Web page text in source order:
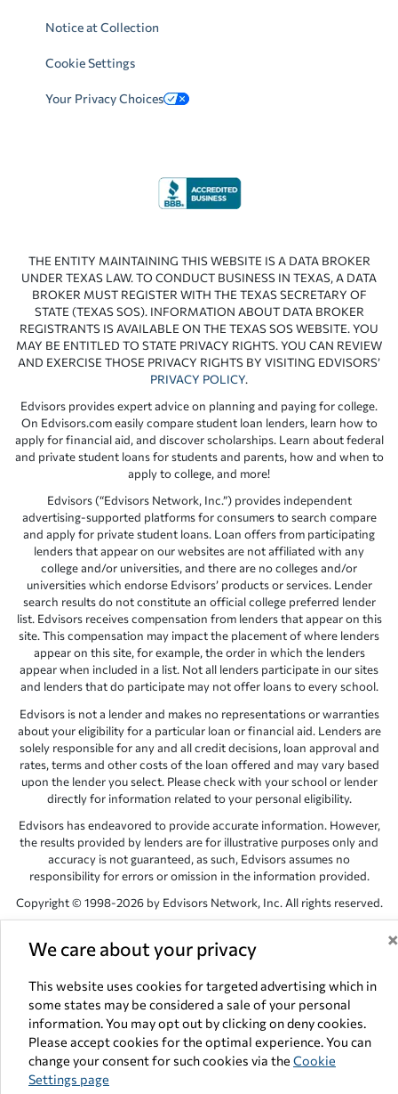
We care about your privacy ×
This website uses cookies for targeted advertising which in
some states may be considered a sale of your personal
information. You may opt out by clicking on deny cookies.
Please accept cookies for the optimal experience. You can
change your consent for such cookies via the Cookie
Settings page
Notice at Collection
Cookie Settings
Your Privacy Choices
THE ENTITY MAINTAINING THIS WEBSITE IS A DATA BROKER
UNDER TEXAS LAW. TO CONDUCT BUSINESS IN TEXAS, A DATA
BROKER MUST REGISTER WITH THE TEXAS SECRETARY OF
STATE (TEXAS SOS). INFORMATION ABOUT DATA BROKER
REGISTRANTS IS AVAILABLE ON THE TEXAS SOS WEBSITE. YOU
MAY BE ENTITLED TO STATE PRIVACY RIGHTS. YOU CAN REVIEW
AND EXERCISE THOSE PRIVACY RIGHTS BY VISITING EDVISORS’
PRIVACY POLICY.
Edvisors provides expert advice on planning and paying for college.
On Edvisors.com easily compare student loan lenders, learn how to
apply for financial aid, and discover scholarships. Learn about federal
and private student loans for students and parents, how and when to
apply to college, and more!
Edvisors (“Edvisors Network, Inc.”) provides independent
advertising-supported platforms for consumers to search compare
and apply for private student loans. Loan offers from participating
lenders that appear on our websites are not affiliated with any
college and/or universities, and there are no colleges and/or
universities which endorse Edvisors’ products or services. Lender
search results do not constitute an official college preferred lender
list. Edvisors receives compensation from lenders that appear on this
site. This compensation may impact the placement of where lenders
appear on this site, for example, the order in which the lenders
appear when included in a list. Not all lenders participate in our sites
and lenders that do participate may not offer loans to every school.
Edvisors is not a lender and makes no representations or warranties
about your eligibility for a particular loan or financial aid. Lenders are
solely responsible for any and all credit decisions, loan approval and
rates, terms and other costs of the loan offered and may vary based
upon the lender you select. Please check with your school or lender
directly for information related to your personal eligibility.
Edvisors has endeavored to provide accurate information. However,
the results provided by lenders are for illustrative purposes only and
accuracy is not guaranteed, as such, Edvisors assumes no
responsibility for errors or omission in the information provided.
Copyright © 1998-2026 by Edvisors Network, Inc. All rights reserved.
Network, Inc. websites are the property of their respective owners.
NV 89145